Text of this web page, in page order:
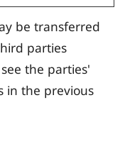
be transferred
parties
the parties'
in the previous